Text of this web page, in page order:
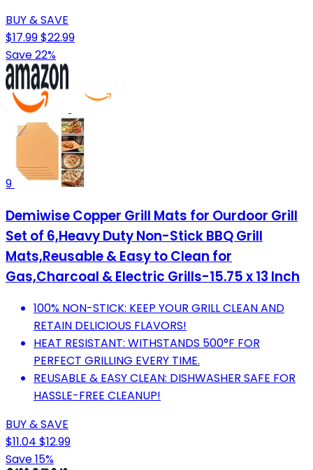
BUY & SAVE
$17.99$22.99
Save 22%
9
Demiwise Copper Grill Mats for Ourdoor Grill
Set of 6,Heavy Duty Non-Stick BBQ Grill
Mats,Reusable & Easy to Clean for
Gas,Charcoal & Electric Grills-15.75 x 13 Inch
100% NON-STICK: KEEP YOUR GRILL CLEAN AND
RETAIN DELICIOUS FLAVORS!
HEAT RESISTANT: WITHSTANDS 500°F FOR
PERFECT GRILLING EVERY TIME.
REUSABLE & EASY CLEAN: DISHWASHER SAFE FOR
HASSLE-FREE CLEANUP!
BUY & SAVE
$11.04 $12.99
Save 15%